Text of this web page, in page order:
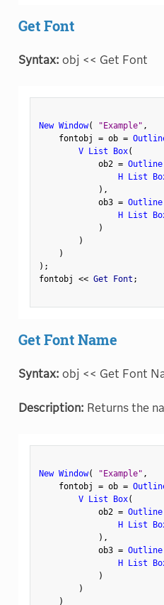
Get Font
Syntax: obj << Get Font
New Window( "Example" ,
    fontobj
= ob =
V List Box(
            ob2
= Outline
H List
) ,
            ob3
= Outline
H List
)
)
)
) ;
fontobj << Get Font ;
Get Font Name
Syntax: obj << Get Font
Description: Returns the
New Window( "Example" ,
    fontobj
= ob =
V List Box(
            ob2
= Outline
H List
) ,
            ob3
= Outline
H List
)
)
)